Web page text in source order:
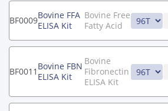
BF0009Bovine FFA
ELISA Kit
Bovine Free
Fatty Acid
BF0011 Bovine FBN
ELISA Kit
Bovine
Fibronectin
ELISA Kit